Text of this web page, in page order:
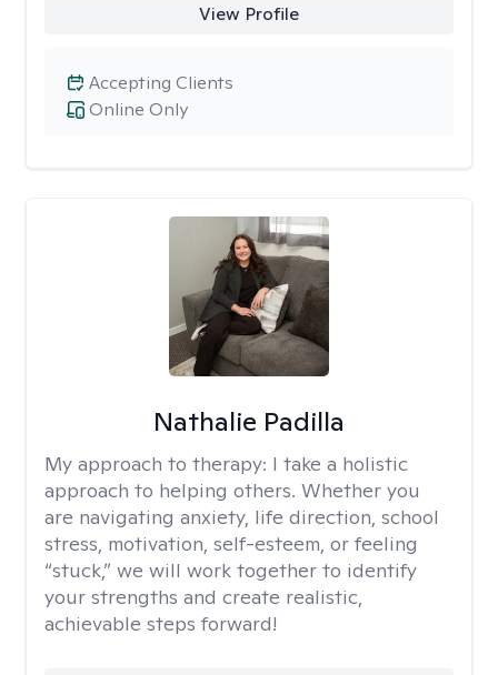
View Profile
Online Only
Accepting Clients
Nathalie Padilla
My approach to therapy: I take a holistic
approach to helping others. Whether you
are navigating anxiety, life direction, school
stress, motivation, self-esteem, or feeling
“stuck,” we will work together to identify
your strengths and create realistic,
achievable steps forward!